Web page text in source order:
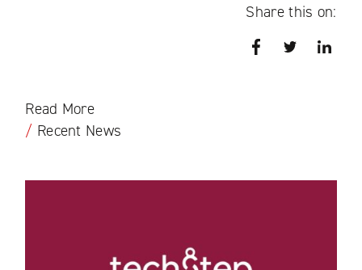
Share this on:
FacebookTwitter
Read More
/ Recent News